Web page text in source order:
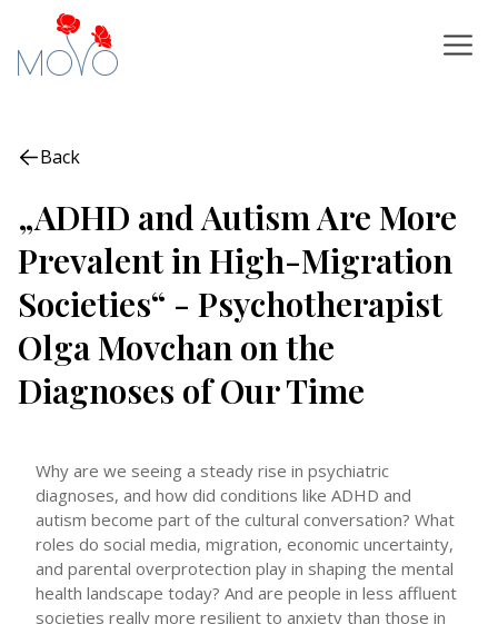
Back
„ADHD and Autism Are More
Prevalent in High-Migration
Societies“ - Psychotherapist
Olga Movchan on the
Diagnoses of Our Time
Why are we seeing a steady rise in psychiatric
diagnoses, and how did conditions like ADHD and
autism become part of the cultural conversation? What
roles do social media, migration, economic uncertainty,
and parental overprotection play in shaping the mental
health landscape today? And are people in less affluent
societies really more resilient to anxiety than those in